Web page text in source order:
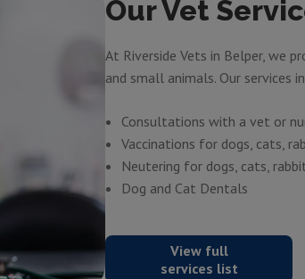
Our Vet
At Riverside Vets in Belper, we
and small animals. Our services
Consultations with a vet or
Vaccinations for dogs, cats,
Neutering for dogs, cats,
Dog and Cat Dentals
View full
services list